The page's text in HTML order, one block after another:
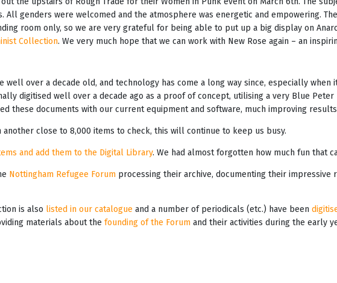
genders were welcomed and the atmosphere was energetic and empowering.
room only, so we are very grateful for being able to put up a big display on
Collection. We very much hope that we can work with New Rose again – an
over a decade old, and technology has come a long way since, especially when
digitised well over a decade ago as a proof of concept, utilising a very Blue
these documents with our current equipment and software, much improving
close to 8,000 items to check, this will continue to keep us busy.
and add them to the Digital Library. We had almost forgotten how much fun that
Nottingham Refugee Forum processing their archive, documenting their
is also listed in our catalogue and a number of periodicals (etc.) have been
materials about the founding of the Forum and their activities during the early